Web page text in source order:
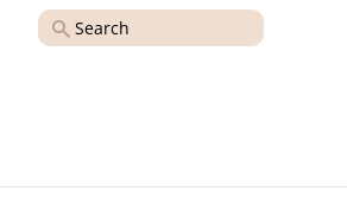
Search